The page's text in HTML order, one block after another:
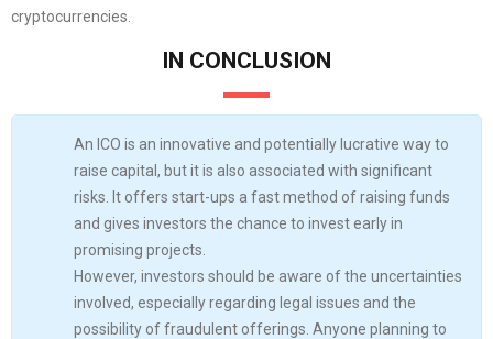
cryptocurrencies.
IN CONCLUSION
An ICO is an innovative and potentially lucrative way to
raise capital, but it is also associated with significant
risks. It offers start-ups a fast method of raising funds
and gives investors the chance to invest early in
promising projects.
However, investors should be aware of the uncertainties
involved, especially regarding legal issues and the
possibility of fraudulent offerings. Anyone planning to